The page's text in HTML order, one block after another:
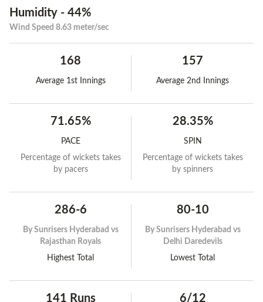
Humidity - 44%
Wind Speed 8.63 meter/sec
168
Average 1st Innings
157
Average 2nd Innings
71.65%
PACE
Percentage of wickets takes
by pacers
28.35%
SPIN
Percentage of wickets takes
by spinners
286-6
By Sunrisers Hyderabad vs
Rajasthan Royals
Highest Total
80-10
By Sunrisers Hyderabad vs
Delhi Daredevils
Lowest Total
141 Runs 6/12